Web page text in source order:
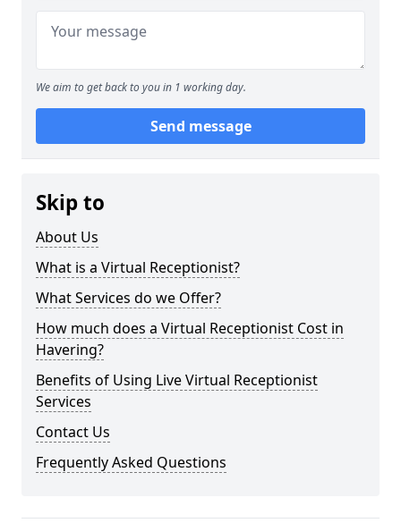
We aim to get back to you in 1 working day.
Send message
Skip to
About Us
What is a Virtual Receptionist?
What Services do we Offer?
How much does a Virtual Receptionist Cost in
Havering?
Benefits of Using Live Virtual Receptionist
Services
Contact Us
Frequently Asked Questions